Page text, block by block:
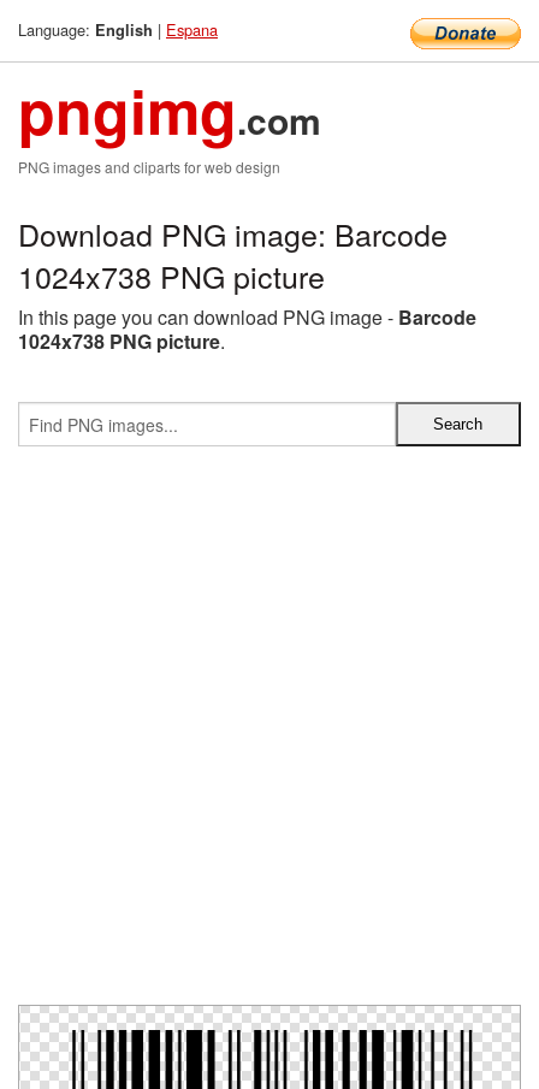
Language: English | Espana
pngimg.com
PNG images and cliparts for web design
Download PNG image: Barcode
1024x738 PNG picture
In this page you can download PNG image - Barcode
1024x738 PNG picture.